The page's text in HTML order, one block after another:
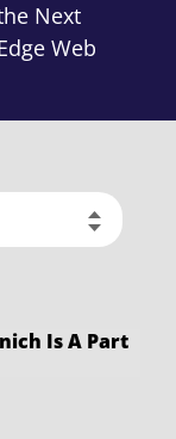
Next
Web
Is A Part